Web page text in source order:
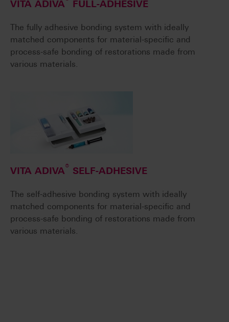
VITA ADIVA FULL-ADHESIVE
The fully adhesive bonding system with ideally
matched components for material-specific and
process-safe bonding of restorations made from
various materials.
VITA ADIVA® SELF-ADHESIVE
The self-adhesive bonding system with ideally
matched components for material-specific and
process-safe bonding of restorations made from
various materials.